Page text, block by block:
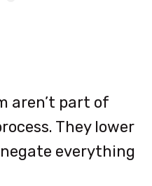
aren’t part of
They lower
everything